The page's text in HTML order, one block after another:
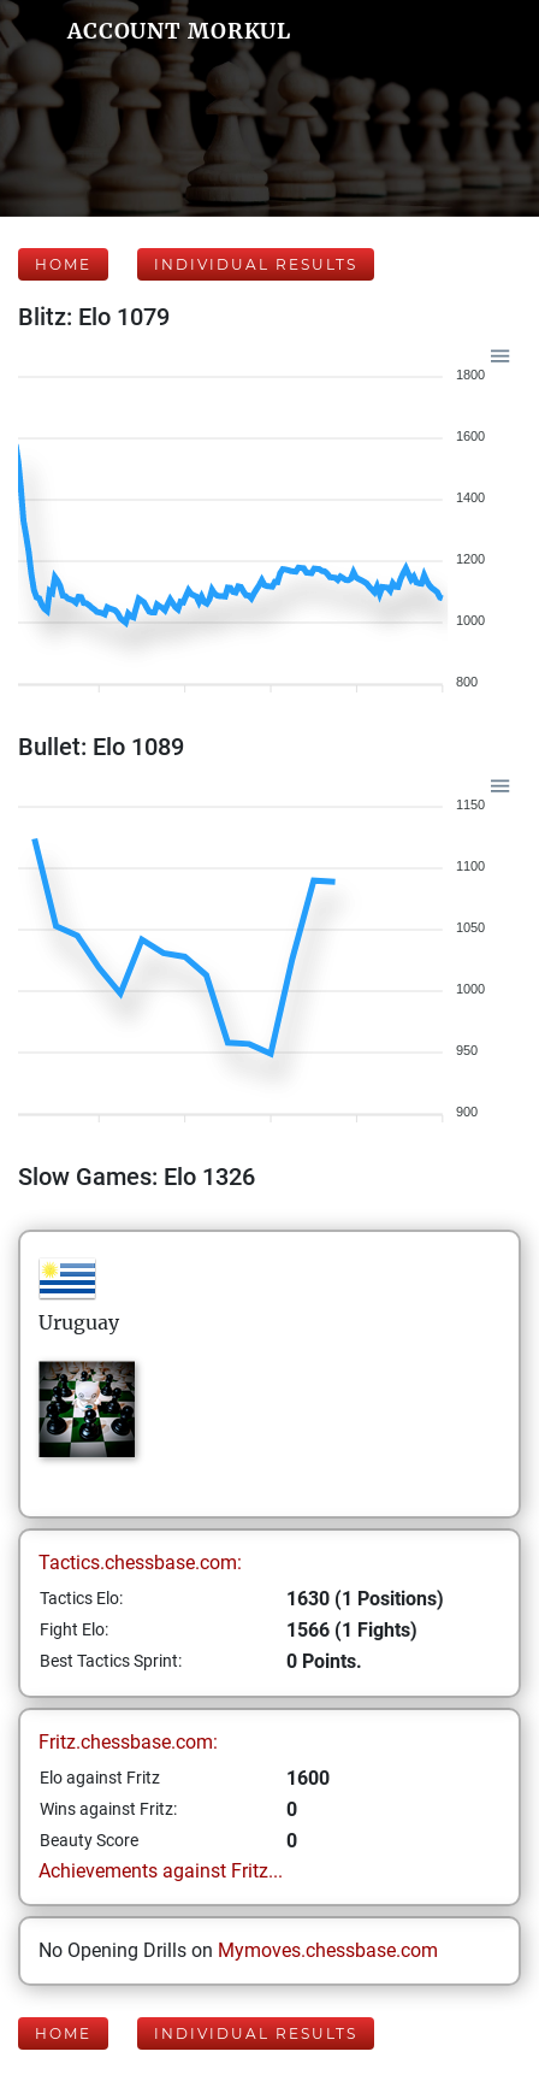
ACCOUNT MORKUL
HOME INDIVIDUAL RESULTS
Blitz: Elo 1079
1800
1600
1400
1200
1000
800
Bullet: Elo 1089
1150
1100
1050
1000
950
900
Slow Games: Elo 1326
Uruguay
Tactics.chessbase.com:
Tactics Elo: 1630 (1 Positions)
Fight Elo: 1566 (1 Fights)
Best Tactics Sprint: 0 Points.
Fritz.chessbase.com:
Elo against Fritz 1600
Wins against Fritz: 0
Beauty Score
0
Achievements against Fritz...
No Opening Drills on Mymoves.chessbase.com
HOME INDIVIDUAL RESULTS